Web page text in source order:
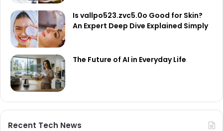
Is vallpo523.zvc5.0o Good for Skin?
An Expert Deep Dive Explained Simply
The Future of AI in Everyday Life
Recent Tech News